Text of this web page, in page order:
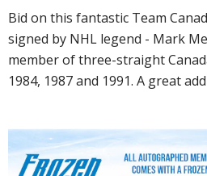
Bid on this fantastic Team
signed by NHL legend - Mark
member of three-straight
1984, 1987 and 1991. A great